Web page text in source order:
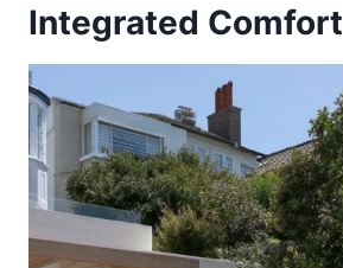
Integrated Comfort